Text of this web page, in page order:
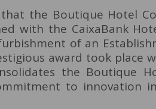
the Boutique Hotel
with the CaixaBank
of an
award took place
the Boutique
to innovation